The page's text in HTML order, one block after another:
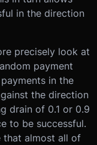
in the direction
precisely look at
payment
in the
the direction
drain of 0.1 or 0.9
to be successful.
that almost all of